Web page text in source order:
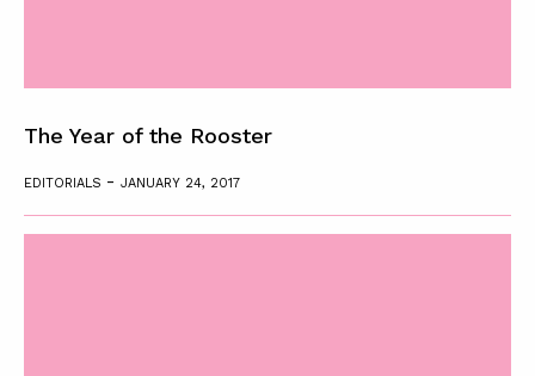
The Year of the Rooster
EDITORIALS - JANUARY 24, 2017